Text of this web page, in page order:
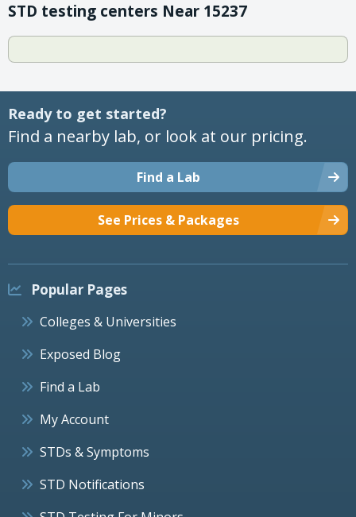
STD testing centers Near 15237
Ready to get started?
Find a nearby lab, or look at our pricing.
Find a Lab
See Prices & Packages
Popular Pages
Colleges & Universities
Exposed Blog
Find a Lab
My Account
STDs & Symptoms
STD Notifications